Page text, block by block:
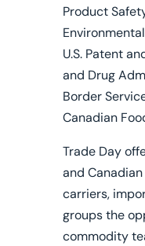
Product
U.S. Patent
and Drug
Border
Canadian
Trade Day
and
carriers,
groups the
commodity